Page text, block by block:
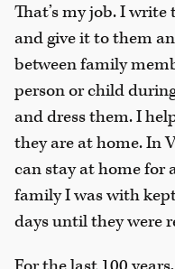
That’s my job. I
and give it to them
between family
person or child
and dress them. I
they are at home. In
can stay at home for
family I was with
days until they were